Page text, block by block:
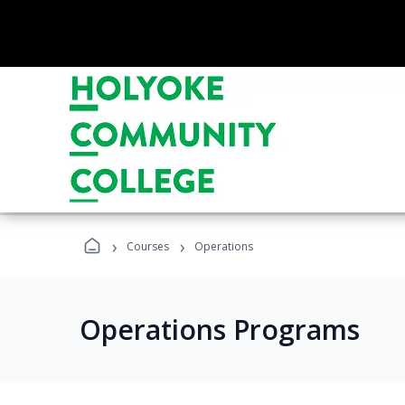
› Courses › Operations
Operations Programs